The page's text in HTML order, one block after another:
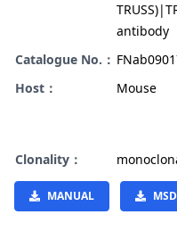
antibody
Catalogue No.：
Host：
Mouse
Clonality：
MANUAL